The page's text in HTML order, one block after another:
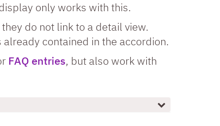
only works with this.
do not link to a detail view.
contained in the accordion.
FAQ entries, but also work with